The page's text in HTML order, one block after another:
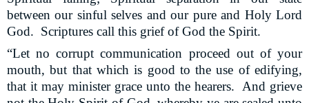
between our sinful selves and our pure and Holy Lord
God. Scriptures call this grief of God the Spirit.
“Let no corrupt communication proceed out of your
mouth, but that which is good to the use of edifying,
that it may minister grace unto the hearers.
And grieve